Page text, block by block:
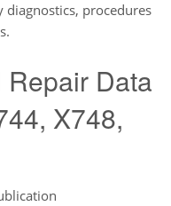
diagnostics, procedures
Data
X748,